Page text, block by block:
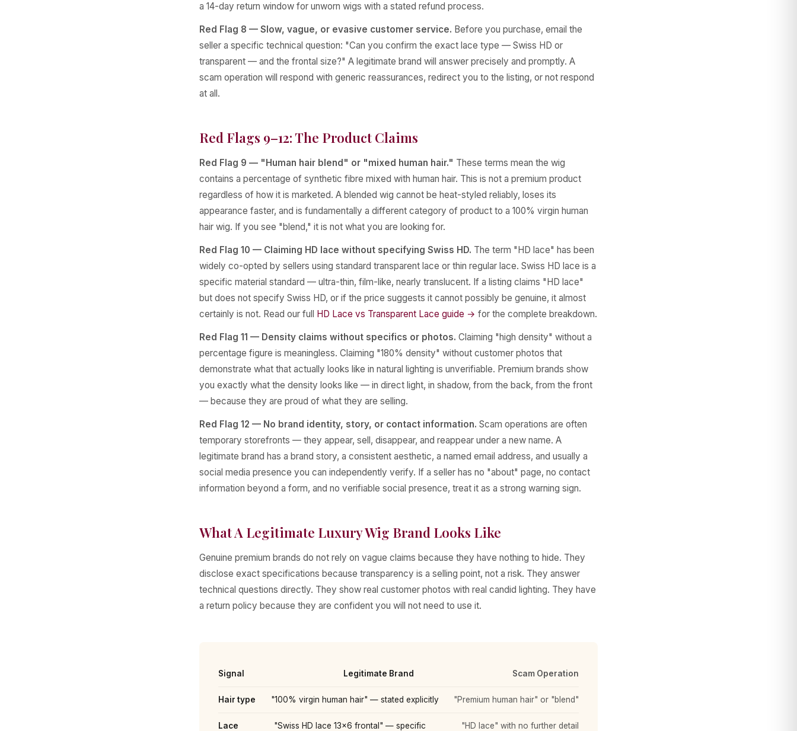
a 14-day return window for unworn wigs with a stated refund process.
Red Flag 8 — Slow, vague, or evasive customer service. Before you purchase, email the
seller a specific technical question: "Can you confirm the exact lace type — Swiss HD or
transparent — and the frontal size?" A legitimate brand will answer precisely and promptly. A
scam operation will respond with generic reassurances, redirect you to the listing, or not respond
at all.
Red Flags 9–12: The Product Claims
Red Flag 9 — "Human hair blend" or "mixed human hair." These terms mean the wig
contains a percentage of synthetic fibre mixed with human hair. This is not a premium product
regardless of how it is marketed. A blended wig cannot be heat-styled reliably, loses its
appearance faster, and is fundamentally a different category of product to a 100% virgin human
hair wig. If you see "blend," it is not what you are looking for.
Red Flag 10 — Claiming HD lace without specifying Swiss HD. The term "HD lace" has been
widely co-opted by sellers using standard transparent lace or thin regular lace. Swiss HD lace is a
specific material standard — ultra-thin, film-like, nearly translucent. If a listing claims "HD lace"
but does not specify Swiss HD, or if the price suggests it cannot possibly be genuine, it almost
certainly is not. Read our full HD Lace vs Transparent Lace guide → for the complete breakdown.
Red Flag 11 — Density claims without specifics or photos. Claiming "high density" without a
percentage figure is meaningless. Claiming "180% density" without customer photos that
demonstrate what that actually looks like in natural lighting is unverifiable. Premium brands show
you exactly what the density looks like — in direct light, in shadow, from the back, from the front
— because they are proud of what they are selling.
Red Flag 12 — No brand identity, story, or contact information. Scam operations are often
temporary storefronts — they appear, sell, disappear, and reappear under a new name. A
legitimate brand has a brand story, a consistent aesthetic, a named email address, and usually a
social media presence you can independently verify. If a seller has no "about" page, no contact
information beyond a form, and no verifiable social presence, treat it as a strong warning sign.
What A Legitimate Luxury Wig Brand Looks Like
Genuine premium brands do not rely on vague claims because they have nothing to hide. They
disclose exact specifications because transparency is a selling point, not a risk. They answer
technical questions directly. They show real customer photos with real candid lighting. They have
a return policy because they are confident you will not need to use it.
Signal Legitimate Brand Scam Operation
Hair type "100% virgin human hair" — stated explicitly "Premium human hair" or "blend"
Lace "Swiss HD lace 13×6 frontal" — specific "HD lace" with no further detail